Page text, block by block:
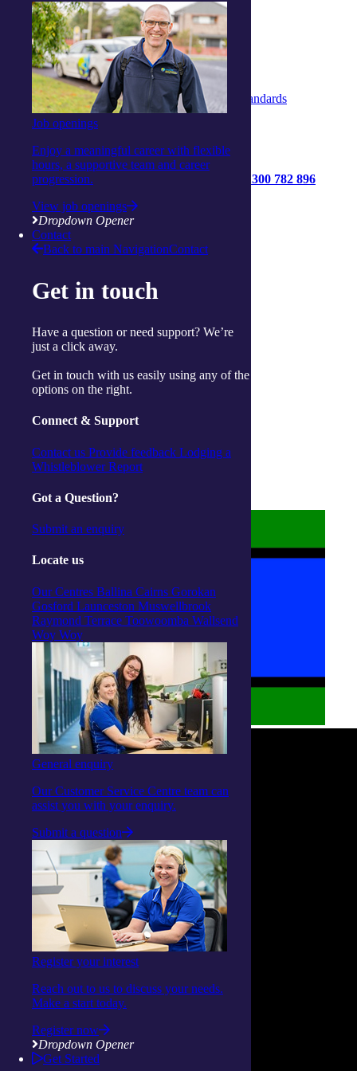
Job openings
Enjoy a meaningful career with flexible
hours, a supportive team and career
progression.
View job openings
Dropdown Opener
Contact
Back to main NavigationContact
Get in touch
Have a question or need support? We’re
just a click away.
Get in touch with us easily using any of the
options on the right.
Connect & Support
Contact us Provide feedback Lodging a
Whistleblower Report
Got a Question?
Submit an enquiry
Locate us
Our Centres Ballina Cairns Gorokan
Gosford Launceston Muswellbrook
Raymond Terrace Toowoomba Wallsend
Woy Woy
General enquiry
Our Customer Service Centre team can
assist you with your enquiry.
Submit a question
Register your interest
Reach out to us to discuss your needs.
Make a start today.
Register now
Dropdown Opener
Get Started
Whistleblower Policy
Complaints & Feedback Policy
Privacy Policy
Code of Conduct
Statement of Rights
Quality Policy
Strengthened Aged Care Quality Standards
1300 782 896
Get started
Contact us
Connect with us:
Instagram
Linkedin
Privacy Statement
Terms and Conditions
Accessibility
Policies on care